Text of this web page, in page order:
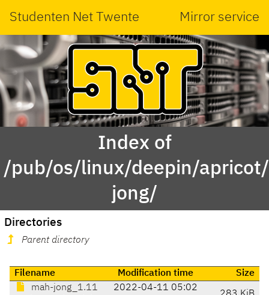
Studenten Net Twente Mirror service
Index of
/pub/os/linux/deepin/
jong/
Directories
Parent directory
Filename Modification time
Size
mah-jong_1.11
2022-04-11 05:02